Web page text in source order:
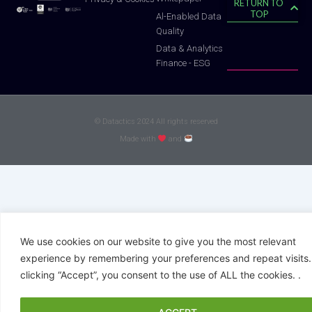
We use cookies on our website to give you the most relevant
experience by remembering your preferences and repeat
clicking “Accept”, you consent to the use of ALL the cookies. .
Al-Enabled Data
Quality
Data & Analytics
Finance - ESG
RETURN TO
TOP
© Datactics 2024 All rights reserved
Made with
and